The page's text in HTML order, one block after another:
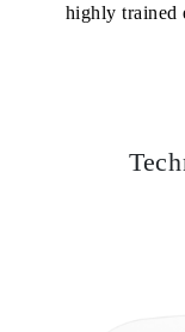
highly trained